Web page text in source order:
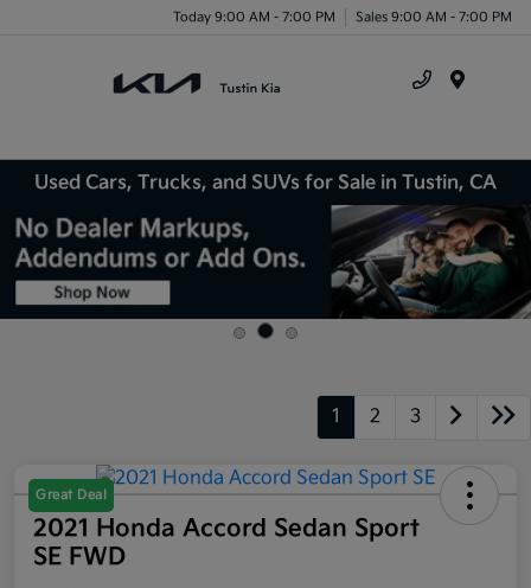
Today 9:00 AM - 7:00 PM Sales 9:00 AM - 7:00 PM
Used Cars, Trucks, and SUVs for Sale in Tustin, CA
1 2 3
Great Deal
2021 Honda Accord Sedan Sport
SE FWD